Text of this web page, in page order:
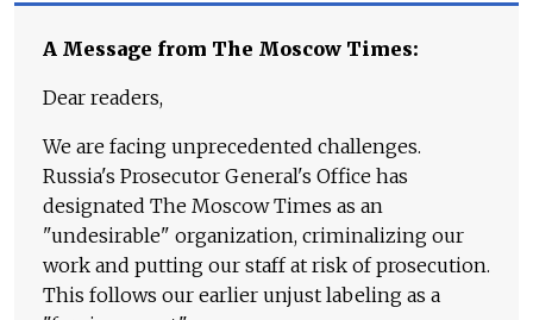
A Message from The Moscow Times:
Dear readers,
We are facing unprecedented challenges.
Russia's Prosecutor General's Office has
designated The Moscow Times as an
"undesirable" organization, criminalizing our
work and putting our staff at risk of prosecution.
This follows our earlier unjust labeling as a